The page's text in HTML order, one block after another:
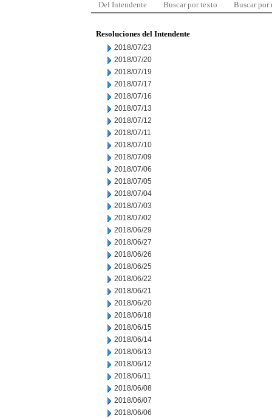
Del Intendente Buscar por texto Buscar por
Resoluciones del Intendente
2018/07/23
2018/07/20
2018/07/19
2018/07/17
2018/07/16
2018/07/13
2018/07/12
2018/07/11
2018/07/10
2018/07/09
2018/07/06
2018/07/05
2018/07/04
2018/07/03
2018/07/02
2018/06/29
2018/06/27
2018/06/26
2018/06/25
2018/06/22
2018/06/21
2018/06/20
2018/06/18
2018/06/15
2018/06/14
2018/06/13
2018/06/12
2018/06/11
2018/06/08
2018/06/07
2018/06/06